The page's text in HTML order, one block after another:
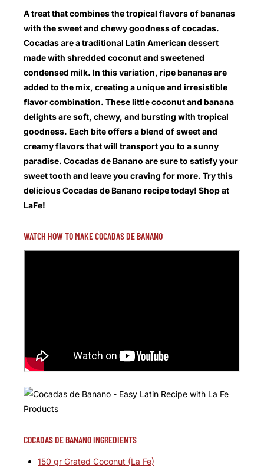
A treat that combines the tropical flavors of bananas
with the sweet and chewy goodness of cocadas.
Cocadas are a traditional Latin American dessert
made with shredded coconut and sweetened
condensed milk. In this variation, ripe bananas are
added to the mix, creating a unique and irresistible
flavor combination. These little coconut and banana
delights are soft, chewy, and bursting with tropical
goodness. Each bite offers a blend of sweet and
creamy flavors that will transport you to a sunny
paradise. Cocadas de Banano are sure to satisfy your
sweet tooth and leave you craving for more. Try this
delicious Cocadas de Banano recipe today! Shop at
LaFe!
WATCH HOW TO MAKE COCADAS DE BANANO
COCADAS DE BANANO INGREDIENTS
150 gr Grated Coconut (La Fe)